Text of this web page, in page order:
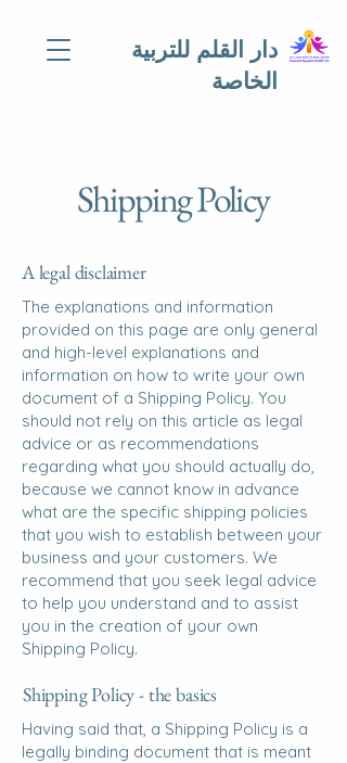
دار القلم للتربية
الخاصة
Shipping Policy
A legal disclaimer
The explanations and information
provided on this page are only general
and high-level explanations and
information on how to write your own
document of a Shipping Policy. You
should not rely on this article as legal
advice or as recommendations
regarding what you should actually do,
because we cannot know in advance
what are the specific shipping policies
that you wish to establish between your
business and your customers. We
recommend that you seek legal advice
to help you understand and to assist
you in the creation of your own
Shipping Policy.
Shipping Policy - the basics
Having said that, a Shipping Policy is a
legally binding document that is meant